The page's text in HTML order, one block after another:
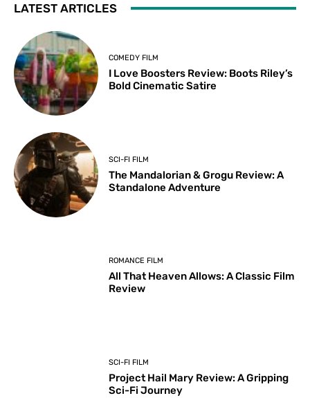
LATEST ARTICLES
COMEDY FILM
I Love Boosters Review: Boots Riley’s
Bold Cinematic Satire
SCI-FI FILM
The Mandalorian & Grogu Review: A
Standalone Adventure
ROMANCE FILM
All That Heaven Allows: A Classic Film
Review
SCI-FI FILM
Project Hail Mary Review: A Gripping
Sci-Fi Journey